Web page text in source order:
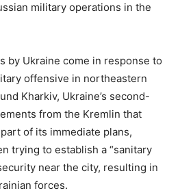
military operations in the
by Ukraine come in response to
offensive in northeastern
Kharkiv, Ukraine’s second-
from the Kremlin that
of its immediate plans,
trying to establish a “sanitary
near the city, resulting in
forces.